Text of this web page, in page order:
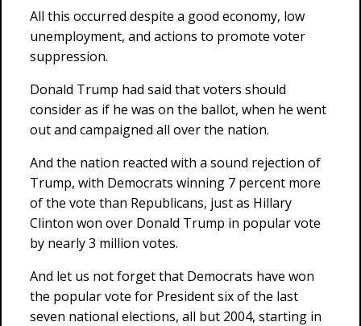
All this occurred despite a good economy, low
unemployment, and actions to promote voter
suppression.
Donald Trump had said that voters should
consider as if he was on the ballot, when he went
out and campaigned all over the nation.
And the nation reacted with a sound rejection of
Trump, with Democrats winning 7 percent more
of the vote than Republicans, just as Hillary
Clinton won over Donald Trump in popular vote
by nearly 3 million votes.
And let us not forget that Democrats have won
the popular vote for President six of the last
seven national elections, all but 2004, starting in